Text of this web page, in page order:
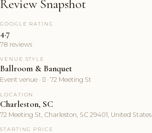
Review Snapshot
GOOGLE RATING
4.7
78 reviews
VENUE STYLE
Ballroom & Banquet
Event venue ·  · 72 Meeting St
LOCATION
Charleston, SC
72 Meeting St, Charleston, SC 29401, United States
STARTING PRICE